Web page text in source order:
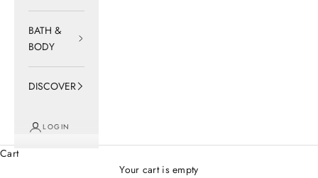
BATH &
BODY
DISCOVER
LOGIN
Cart
Your cart is empty